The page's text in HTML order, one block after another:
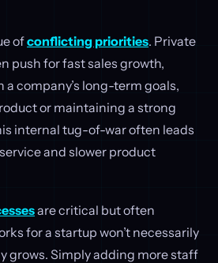
ofconflicting priorities. Private
push for fast sales growth,
company’s long-term goals,
or maintaining a strong
internal tug-of-war often leads
and slower product
are critical but often
for a startup won’t necessarily
grows. Simply adding more staff